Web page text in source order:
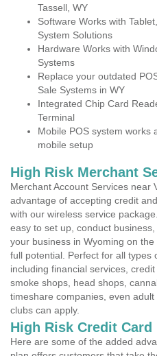
Tassell, WY
Software Works with
System Solutions
Hardware Works with
Systems
Replace your outdated
Sale Systems in WY
Integrated Chip Card
Terminal
Mobile POS system works
mobile setup
High Risk Merchant
Merchant Account Services near
advantage of accepting credit
with our wireless service
easy to set up, conduct
your business in Wyoming on
full potential. Perfect for all types
including financial services,
smoke shops, head shops,
timeshare companies, even
clubs can apply.
High Risk Credit Card
Here are some of the added